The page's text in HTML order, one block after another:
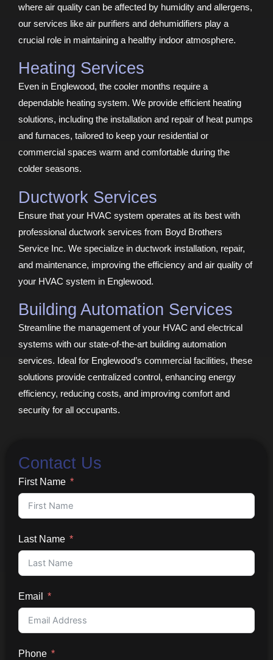
where air quality can be affected by humidity and allergens,
our services like air purifiers and dehumidifiers play a
crucial role in maintaining a healthy indoor atmosphere.
Heating Services
Even in Englewood, the cooler months require a
dependable heating system. We provide efficient heating
solutions, including the installation and repair of heat pumps
and furnaces, tailored to keep your residential or
commercial spaces warm and comfortable during the
colder seasons.
Ductwork Services
Ensure that your HVAC system operates at its best with
professional ductwork services from Boyd Brothers
Service Inc. We specialize in ductwork installation, repair,
and maintenance, improving the efficiency and air quality of
your HVAC system in Englewood.
Building Automation Services
Streamline the management of your HVAC and electrical
systems with our state-of-the-art building automation
services. Ideal for Englewood’s commercial facilities, these
solutions provide centralized control, enhancing energy
efficiency, reducing costs, and improving comfort and
security for all occupants.
Contact Us
First Name
Last Name
Email
Phone